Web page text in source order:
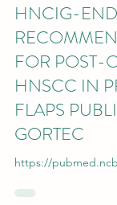
HNCIG-
FOR POST-
HNSCC IN
FLAPS
GORTEC
https://